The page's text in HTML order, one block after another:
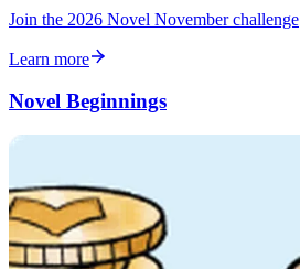
Join the 2026 Novel November challenge
Learn more
Novel Beginnings